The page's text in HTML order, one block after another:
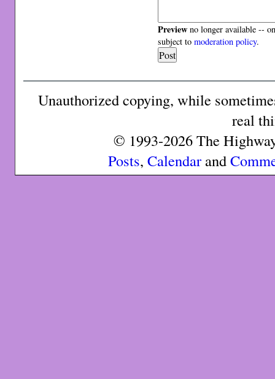
Preview no longer available --
subject tomoderation policy.
Unauthorized copying, while
real
© 1993-2026 The
Posts, Calendarand